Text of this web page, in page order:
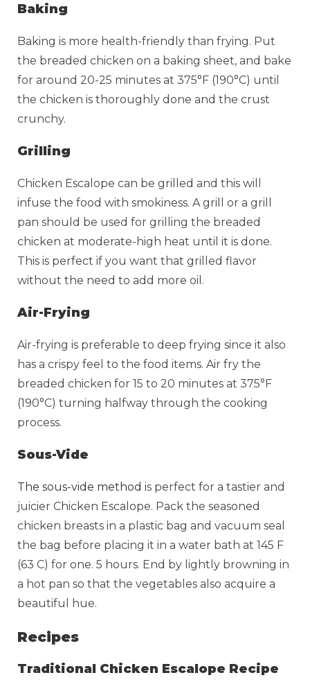
Baking
Baking is more health-friendly than frying. Put
the breaded chicken on a baking sheet, and bake
for around 20-25 minutes at 375°F (190°C) until
the chicken is thoroughly done and the crust
crunchy.
Grilling
Chicken Escalope can be grilled and this will
infuse the food with smokiness. A grill or a grill
pan should be used for grilling the breaded
chicken at moderate-high heat until it is done.
This is perfect if you want that grilled flavor
without the need to add more oil.
Air-Frying
Air-frying is preferable to deep frying since it also
has a crispy feel to the food items. Air fry the
breaded chicken for 15 to 20 minutes at 375°F
(190°C) turning halfway through the cooking
process.
Sous-Vide
The sous-vide method is perfect for a tastier and
juicier Chicken Escalope. Pack the seasoned
chicken breasts in a plastic bag and vacuum seal
the bag before placing it in a water bath at 145 F
(63 C) for one. 5 hours. End by lightly browning in
a hot pan so that the vegetables also acquire a
beautiful hue.
Recipes
Traditional Chicken Escalope Recipe